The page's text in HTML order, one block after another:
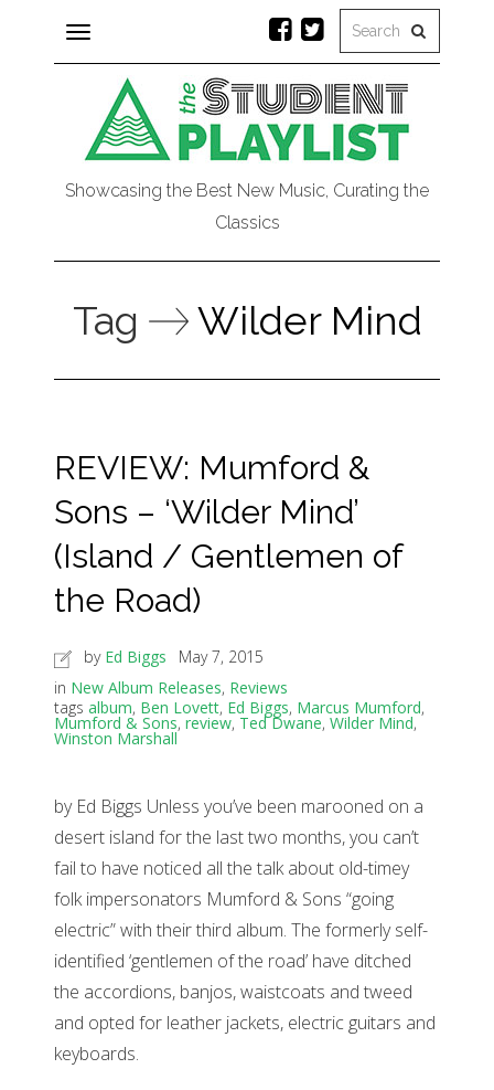
Toggle
navigation
Showcasing the Best New Music, Curating the
Classics
Tag Wilder Mind
REVIEW: Mumford &
Sons – ‘Wilder Mind’
(Island / Gentlemen of
the Road)
by Ed Biggs
May 7, 2015
in New Album Releases, Reviews
tags album, Ben Lovett, Ed Biggs, Marcus Mumford,
Mumford & Sons, review, Ted Dwane, Wilder Mind,
Winston Marshall
by Ed Biggs Unless you’ve been marooned on a
desert island for the last two months, you can’t
fail to have noticed all the talk about old-timey
folk impersonators Mumford & Sons “going
electric” with their third album. The formerly self-
identified ‘gentlemen of the road’ have ditched
the accordions, banjos, waistcoats and tweed
and opted for leather jackets, electric guitars and
keyboards.